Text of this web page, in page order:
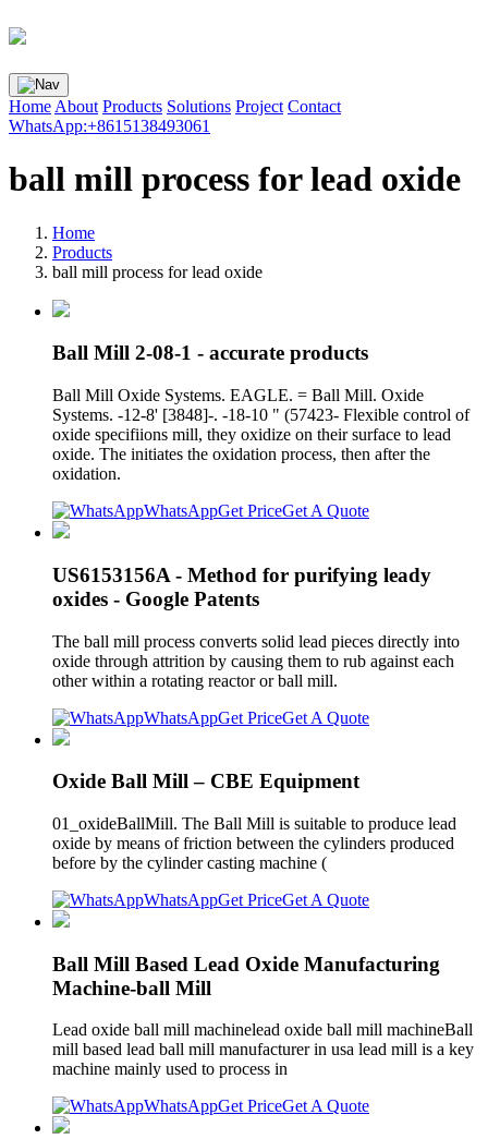
Home About Products Solutions Project Contact
WhatsApp:+8615138493061
ball mill process for lead oxide
Home
Products
ball mill process for lead oxide
Ball Mill 2-08-1 - accurate products
Ball Mill Oxide Systems. EAGLE. = Ball Mill. Oxide
Systems. -12-8' [3848]-. -18-10 " (57423- Flexible control of
oxide specifiions mill, they oxidize on their surface to lead
oxide. The initiates the oxidation process, then after the
oxidation.
WhatsAppGet PriceGet A Quote
US6153156A - Method for purifying leady
oxides - Google Patents
The ball mill process converts solid lead pieces directly into
oxide through attrition by causing them to rub against each
other within a rotating reactor or ball mill.
WhatsAppGet PriceGet A Quote
Oxide Ball Mill – CBE Equipment
01_oxideBallMill. The Ball Mill is suitable to produce lead
oxide by means of friction between the cylinders produced
before by the cylinder casting machine (
WhatsAppGet PriceGet A Quote
Ball Mill Based Lead Oxide Manufacturing
Machine-ball Mill
Lead oxide ball mill machinelead oxide ball mill machineBall
mill based lead ball mill manufacturer in usa lead mill is a key
machine mainly used to process in
WhatsAppGet PriceGet A Quote